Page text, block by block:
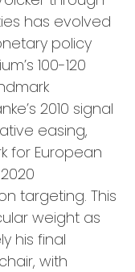
has evolved
policy
100-120
2010 signal
easing,
for European
targeting. This
weight as
his final
with